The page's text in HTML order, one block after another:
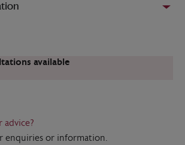
available
enquiries or information.